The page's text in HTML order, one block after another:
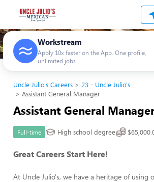
Workstream
Apply 10x faster on the App. One profile,
unlimited jobs
Uncle Julio's Careers
23 - Uncle Julio's
Assistant General Manager
Assistant General
Full-time High school degree
Great Careers Start Here!
At Uncle Julio's, we have a heritage of using